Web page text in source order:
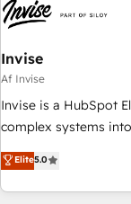
Invise
Af Invise
Invise is a HubSpot
complex systems
combine strategy,
drive measurable
Group, we unite
Elite5.0